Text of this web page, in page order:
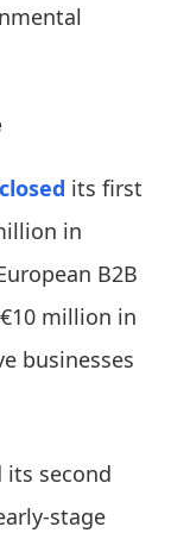
its first
in
B2B
million in
businesses
its second
stage